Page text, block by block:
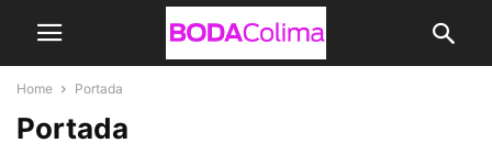
Home Portada
Portada